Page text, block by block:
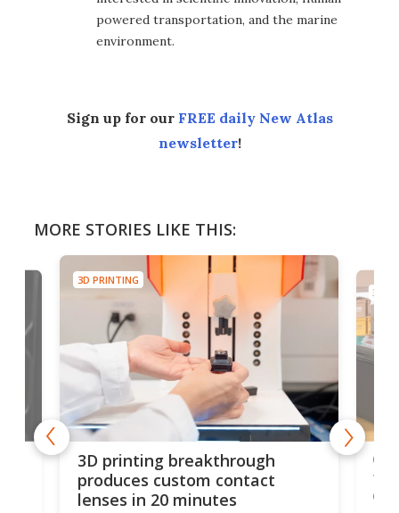
powered transportation, and the marine
environment.
Sign up for our FREE daily New Atlas
newsletter!
MORE STORIES LIKE THIS:
3D PRINTING
3D printing breakthrough
produces custom contact
lenses in 20 minutes
3D